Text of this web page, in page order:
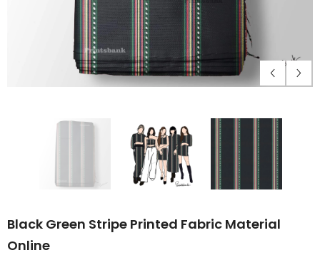
Black Green Stripe Printed Fabric Material
Online